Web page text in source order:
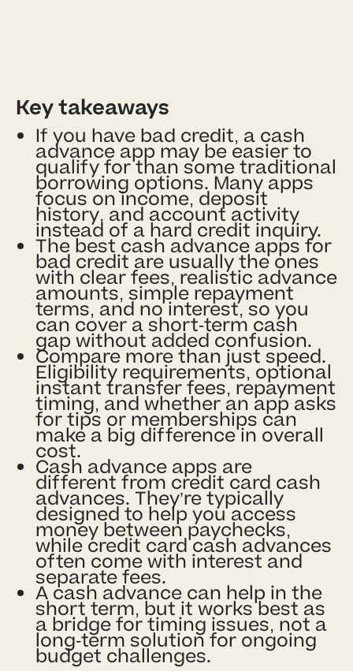
Key takeaways
If you have bad credit, a cash
advance app may be easier to
qualify for than some traditional
borrowing options. Many apps
focus on income, deposit
history, and account activity
instead of a hard credit inquiry.
The best cash advance apps for
bad credit are usually the ones
with clear fees, realistic advance
amounts, simple repayment
terms, and no interest, so you
can cover a short-term cash
gap without added confusion.
Compare more than just speed.
Eligibility requirements, optional
instant transfer fees, repayment
timing, and whether an app asks
for tips or memberships can
make a big difference in overall
cost.
Cash advance apps are
different from credit card cash
advances. They’re typically
designed to help you access
money between paychecks,
while credit card cash advances
often come with interest and
separate fees.
A cash advance can help in the
short term, but it works best as
a bridge for timing issues, not a
long-term solution for ongoing
budget challenges.